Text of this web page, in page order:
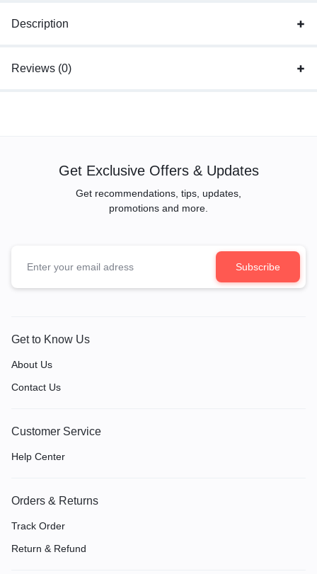
Description
Reviews (0)
Get Exclusive Offers & Updates
Get recommendations, tips, updates,
promotions and more.
Get to Know Us
About Us
Contact Us
Customer Service
Help Center
Orders & Returns
Track Order
Return & Refund